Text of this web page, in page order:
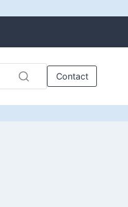
Contact